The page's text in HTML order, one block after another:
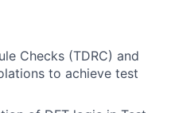
Checks (TDRC) and
to achieve test